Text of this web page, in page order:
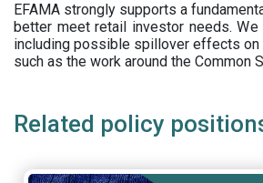
EFAMA strongly supports a
better meet retail investor needs.
including possible spillover effects on
such as the work around the Common
Related policy